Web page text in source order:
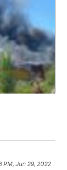
PM, Jun 29, 2022